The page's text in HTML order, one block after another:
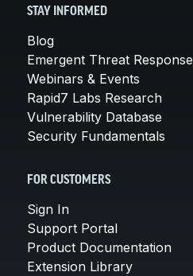
STAY INFORMED
Blog
Emergent Threat Response
Webinars & Events
Rapid7 Labs Research
Vulnerability Database
Security Fundamentals
FOR CUSTOMERS
Sign In
Support Portal
Product Documentation
Extension Library